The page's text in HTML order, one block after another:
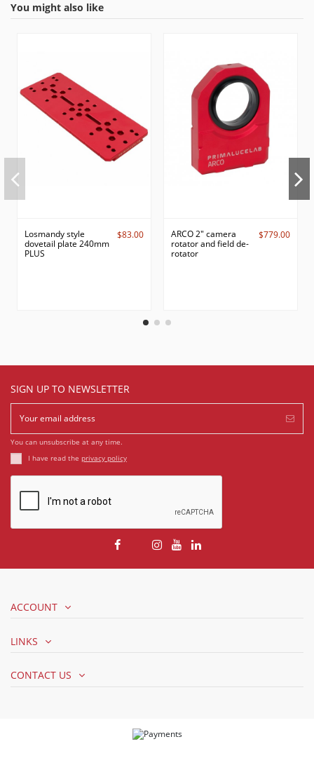
You might also like
Losmandy style
dovetail plate 240mm
PLUS
$83.00
ARCO 2" camera
rotator and field de-
rotator
$779.00
SIGN UP TO NEWSLETTER
You can unsubscribe at any time.
I have read the privacy policy
ACCOUNT
LINKS
CONTACT US